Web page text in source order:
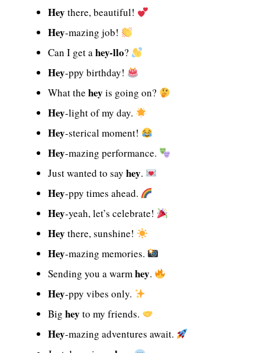
Hey there, beautiful!
Hey-mazing job!
Can I get ahey-llo?
Hey-ppy birthday!
What the hey is going on?
Hey-light of my day.
Hey-sterical moment!
Hey-mazing performance.
Just wanted to say hey.
Hey-ppy times ahead.
Hey-yeah, let’s celebrate!
Hey there, sunshine!
Hey-mazing memories.
Sending you a warmhey.
Hey-ppy vibes only.
Big hey to my friends.
Hey-mazing adventures await.